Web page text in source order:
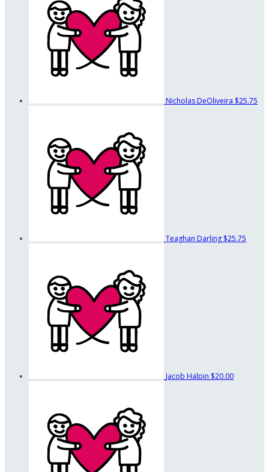
Nicholas DeOliveira $25.75
Teaghan Darling $25.75
Jacob Halpin $20.00